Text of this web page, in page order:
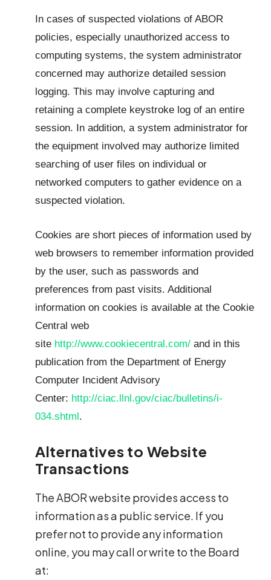
In cases of suspected violations of ABOR
policies, especially unauthorized access to
computing systems, the system administrator
concerned may authorize detailed session
logging. This may involve capturing and
retaining a complete keystroke log of an entire
session. In addition, a system administrator for
the equipment involved may authorize limited
searching of user files on individual or
networked computers to gather evidence on a
suspected violation.
Cookies are short pieces of information used by
web browsers to remember information provided
by the user, such as passwords and
preferences from past visits. Additional
information on cookies is available at the Cookie
Central web
site http://www.cookiecentral.com/ and in this
publication from the Department of Energy
Computer Incident Advisory
Center: http://ciac.llnl.gov/ciac/bulletins/i-
034.shtml .
Alternatives to Website
Transactions
The ABOR website provides access to
information as a public service. If you
prefer not to provide any information
online, you may call or write to the Board
at: